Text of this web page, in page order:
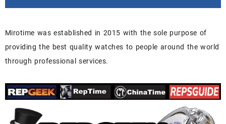
Mirotime was established in 2015 with the sole purpose of
providing the best quality watches to people around the world
through professional services.